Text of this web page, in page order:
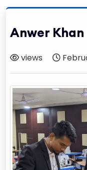
Anwer
views